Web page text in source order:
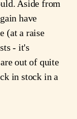
Aside from
have
(at a raise
- it's
out of quite
in stock in a